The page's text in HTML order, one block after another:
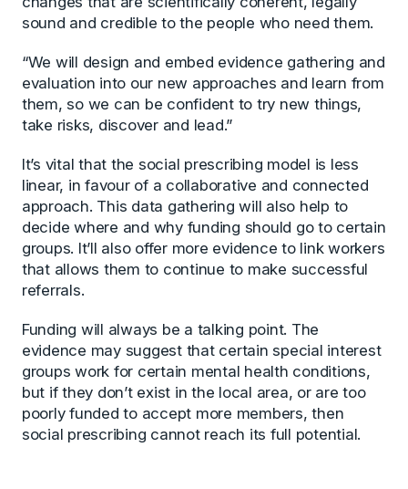
sound and credible to the people who need them.
“We will design and embed evidence gathering and
evaluation into our new approaches and learn from
them, so we can be confident to try new things,
take risks, discover and lead.”
It’s vital that the social prescribing model is less
linear, in favour of a collaborative and connected
approach. This data gathering will also help to
decide where and why funding should go to certain
groups. It’ll also offer more evidence to link workers
that allows them to continue to make successful
referrals.
Funding will always be a talking point. The
evidence may suggest that certain special interest
groups work for certain mental health conditions,
but if they don’t exist in the local area, or are too
poorly funded to accept more members, then
social prescribing cannot reach its full potential.